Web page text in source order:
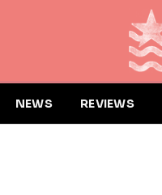
NEWS REVIEWS